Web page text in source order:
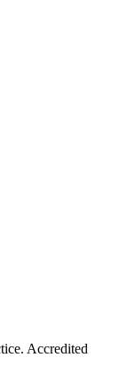
Accredited